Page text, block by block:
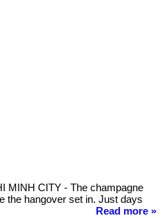
MINH CITY - The champagne
the hangover set in. Just days
Read more »